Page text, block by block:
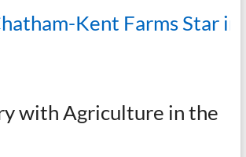
Kent Farms Star
with Agriculture in the